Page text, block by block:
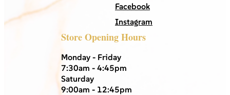
Facebook
Instagram
Store Opening Hours
Monday - Friday
7:30am - 4:45pm
Saturday
9:00am - 12:45pm